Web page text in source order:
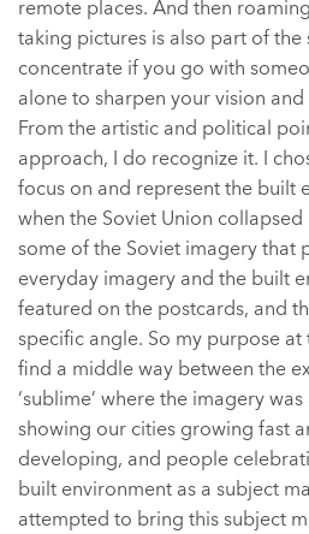
remote places. And then
taking pictures is also part of the
concentrate if you go with
alone to sharpen your vision
From the artistic and political
approach, I do recognize it. I
focus on and represent the built
when the Soviet Union
some of the Soviet imagery that
everyday imagery and the built
featured on the postcards, and
specific angle. So my purpose
find a middle way between the
‘sublime’ where the imagery
showing our cities growing fast
developing, and people
built environment as a subject
attempted to bring this subject